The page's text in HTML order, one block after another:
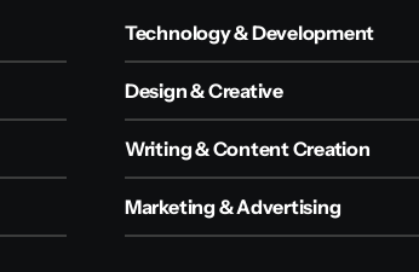
Technology & Development
Design & Creative
Writing & Content Creation
Marketing & Advertising